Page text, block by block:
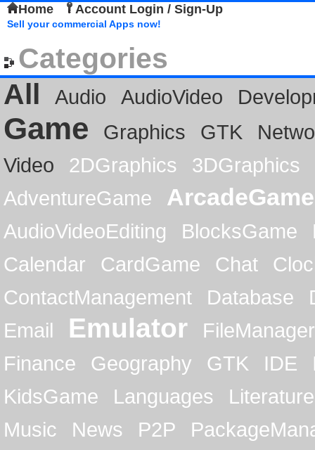
Home Account Login / Sign-Up
Sell your commercial Apps now!
Categories
All
Audio AudioVideo
Game Graphics GTK
Video
2DGraphics
3DGraphics
AdventureGame
ArcadeGame
AudioVideoEditing BlocksGame
Calendar
CardGame Chat
ContactManagement
Database
Email
Emulator
FileManager
Finance
Geography GTK IDE
KidsGame
Languages
Literature
Music
News P2P